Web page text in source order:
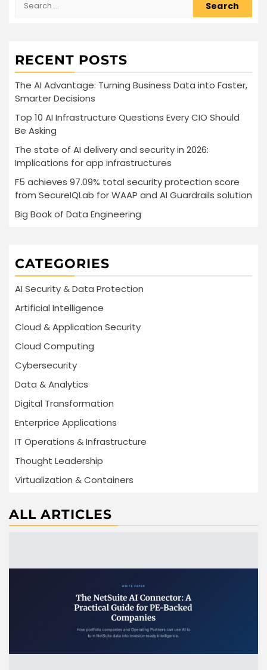
RECENT POSTS
The AI Advantage: Turning Business Data into Faster,
Smarter Decisions
Top 10 AI Infrastructure Questions Every CIO Should
Be Asking
The state of AI delivery and security in 2026:
Implications for app infrastructures
F5 achieves 97.09% total security protection score
from SecureIQLab for WAAP and AI Guardrails solution
Big Book of Data Engineering
CATEGORIES
AI Security & Data Protection
Artificial Intelligence
Cloud & Application Security
Cloud Computing
Cybersecurity
Data & Analytics
Digital Transformation
Enterprice Applications
IT Operations & Infrastructure
Thought Leadership
Virtualization & Containers
ALL ARTICLES